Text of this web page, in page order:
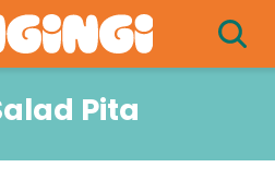
Pita